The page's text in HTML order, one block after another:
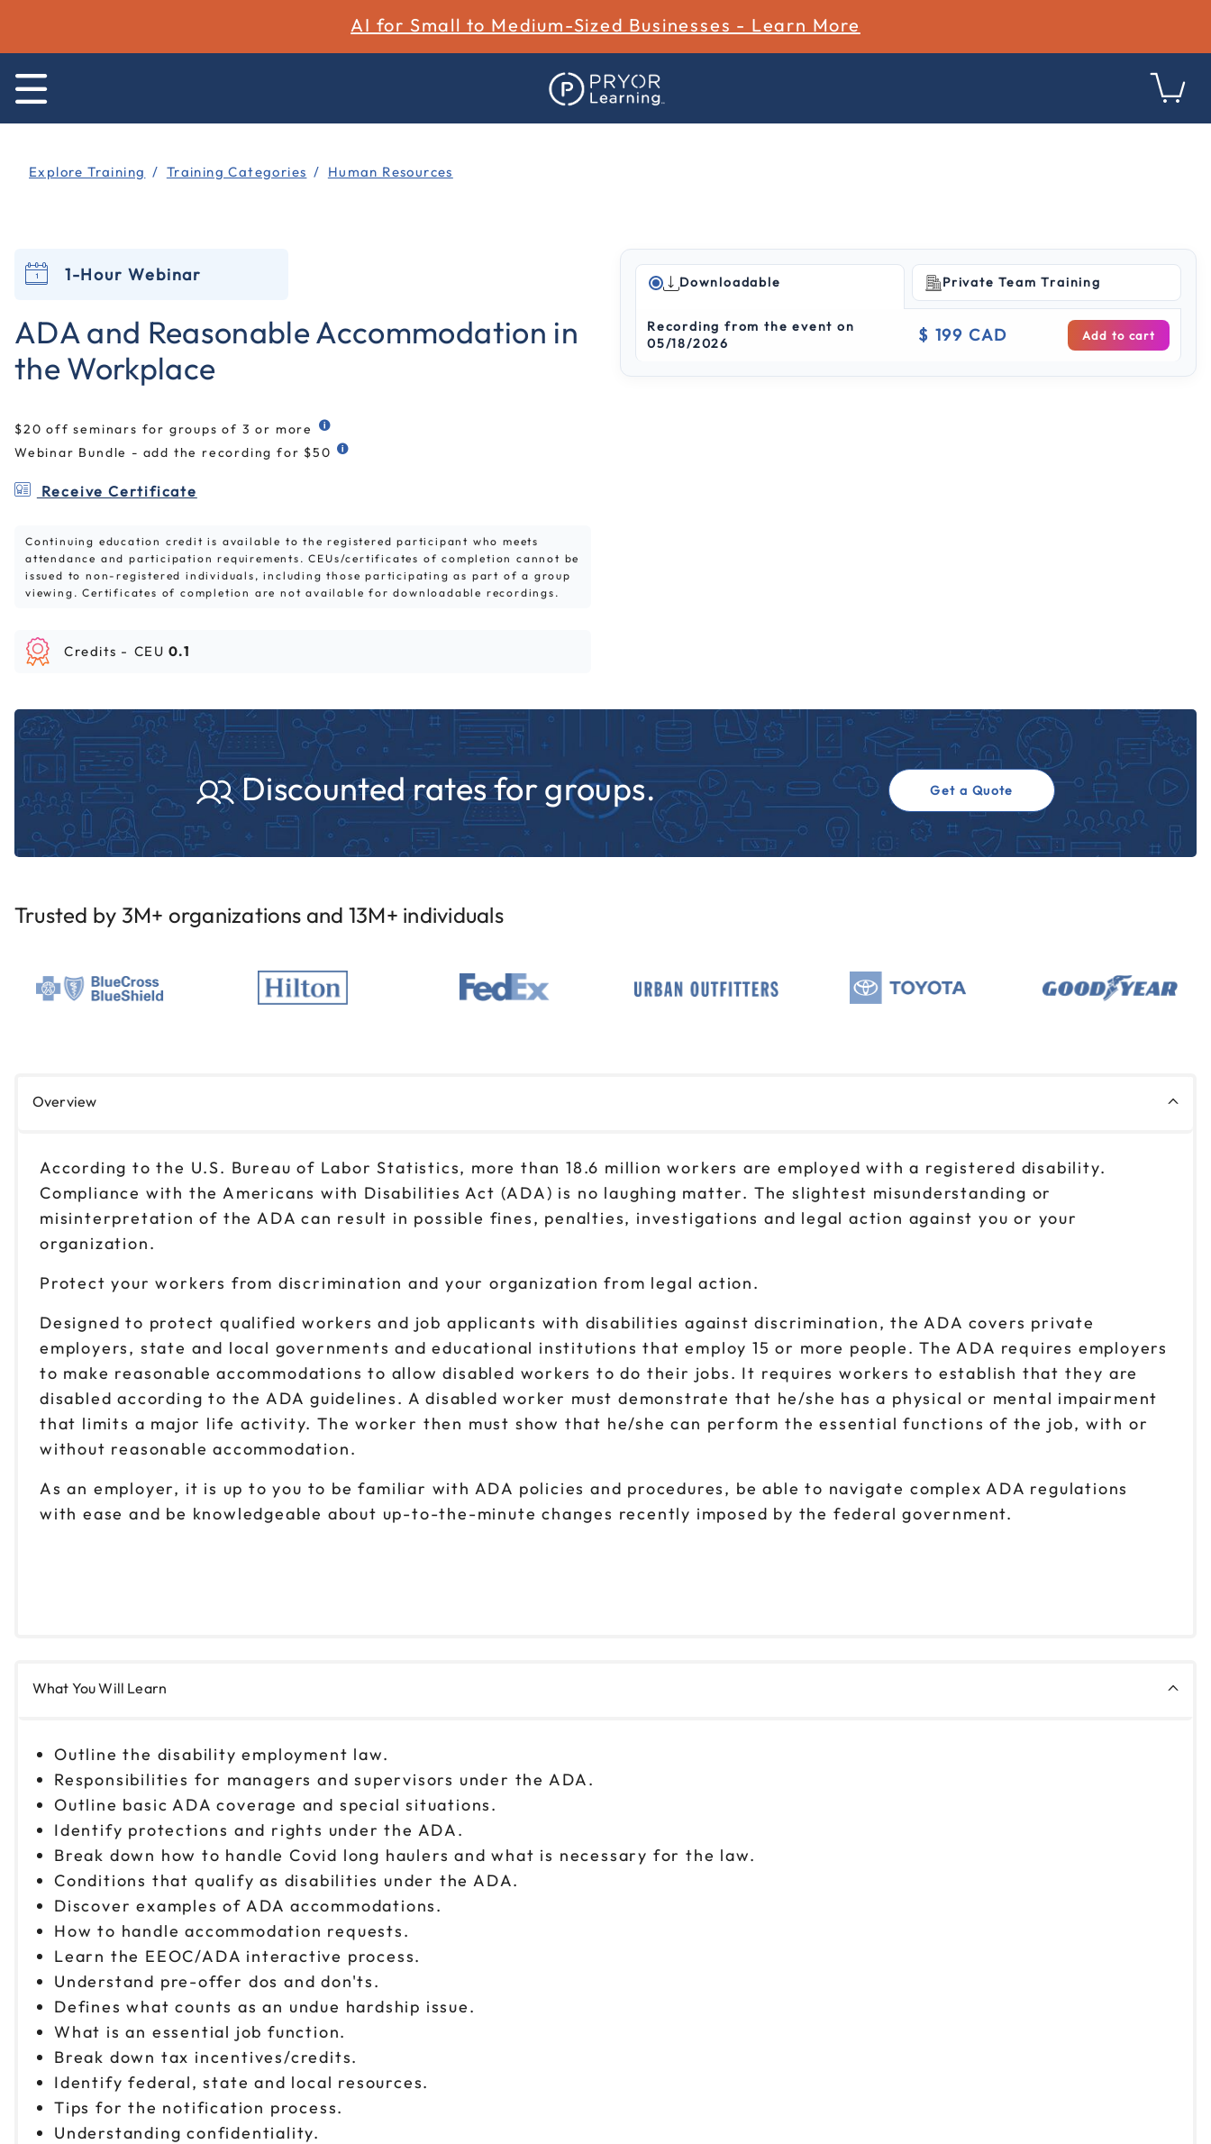
AI for Small to Medium-Sized Businesses - Learn More
Explore Training Training Categories Human Resources
1-Hour Webinar
3.4 out of 5 Customer Rating
ADA and Reasonable Accommodation in
the Workplace
$20 off seminars for groups of 3 or more
Webinar Bundle - add the recording for $50
Receive Certificate
Continuing education credit is available to the registered participant who meets
attendance and participation requirements. CEUs/certificates of completion cannot be
issued to non-registered individuals, including those participating as part of a group
viewing. Certificates of completion are not available for downloadable recordings.
Credits - CEU 0.1
Downloadable
Recording from the event on
05/18/2026
$ 199 CAD Add to cart
Private Team Training
Discounted rates for groups. Get a Quote
Trusted by 3M+ organizations and 13M+ individuals
Overview
According to the U.S. Bureau of Labor Statistics, more than 18.6 million workers are employed with a registered disability.
Compliance with the Americans with Disabilities Act (ADA) is no laughing matter. The slightest misunderstanding or
misinterpretation of the ADA can result in possible fines, penalties, investigations and legal action against you or your
organization.
Protect your workers from discrimination and your organization from legal action.
Designed to protect qualified workers and job applicants with disabilities against discrimination, the ADA covers private
employers, state and local governments and educational institutions that employ 15 or more people. The ADA requires employers
to make reasonable accommodations to allow disabled workers to do their jobs. It requires workers to establish that they are
disabled according to the ADA guidelines. A disabled worker must demonstrate that he/she has a physical or mental impairment
that limits a major life activity. The worker then must show that he/she can perform the essential functions of the job, with or
without reasonable accommodation.
As an employer, it is up to you to be familiar with ADA policies and procedures, be able to navigate complex ADA regulations
with ease and be knowledgeable about up-to-the-minute changes recently imposed by the federal government.
What You Will Learn
Outline the disability employment law.
Responsibilities for managers and supervisors under the ADA.
Outline basic ADA coverage and special situations.
Identify protections and rights under the ADA.
Break down how to handle Covid long haulers and what is necessary for the law.
Conditions that qualify as disabilities under the ADA.
Discover examples of ADA accommodations.
How to handle accommodation requests.
Learn the EEOC/ADA interactive process.
Understand pre-offer dos and don'ts.
Defines what counts as an undue hardship issue.
What is an essential job function.
Break down tax incentives/credits.
Identify federal, state and local resources.
Tips for the notification process.
Understanding confidentiality.